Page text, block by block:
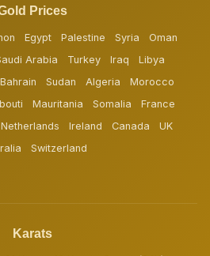
Prices
Egypt Palestine Syria
Oman
Arabia Turkey Iraq
Libya
Bahrain Sudan Algeria
Morocco
Mauritania Somalia
France
Netherlands Ireland Canada
UK
Switzerland
Karats